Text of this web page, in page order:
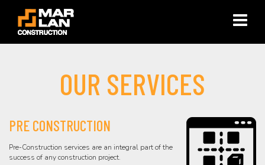
×
OUR SERVICES
PRE CONSTRUCTION
Pre-Construction services are an integral part of the
success of any construction project.